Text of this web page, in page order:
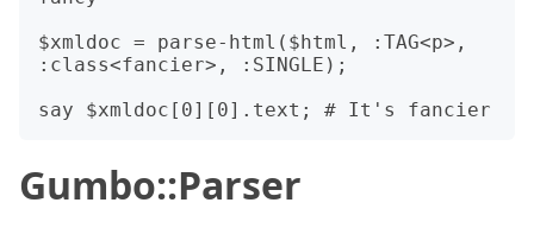
$xmldoc = parse-html($html, :TAG<p>,
:class<fancier>, :SINGLE);
Gumbo::Parser